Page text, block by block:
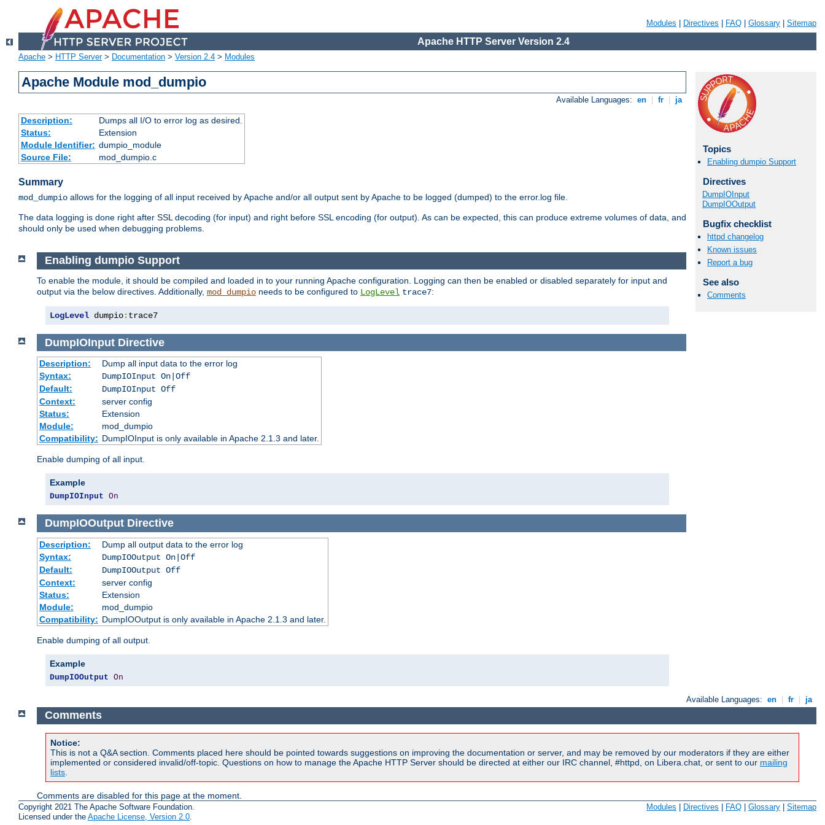
Modules Directives FAQ Glossary Sitemap
Apache HTTP Server Version 2.4
Apache > HTTP Server> Documentation > Version 2.4 > Modules
Apache Module mod_dumpio
Available Languages: en fr ja
Description:
Dumps all I/O to error log as desired.
Status:
Extension
Module Identifier: dumpio_module
Source File:
mod_dumpio.c
Summary
mod_dumpio allows for the logging of all input received by Apache and/or all output sent by Apache to be logged (dumped) to the error.log file.
The data logging is done right after SSL decoding (for input) and right before SSL encoding (for output). As can be expected, this can produce extreme volumes of data, and
should only be used when debugging problems.
Topics
Enabling dumpio Support
Directives
DumpIOInput
DumpIOOutput
Bugfix checklist
httpd changelog
Known issues
Report a bug
See also
Comments
Enabling dumpio Support
To enable the module, it should be compiled and loaded in to your running Apache configuration. Logging can then be enabled or disabled separately for input and
output via the below directives. Additionally, mod_dumpio needs to be configured to LogLevel trace7:
LogLevel dumpio: trace7
DumpIOInput Directive
Description:
Dump all input data to the error log
Syntax:
DumpIOInput On|Off
Default:
DumpIOInput Off
Context:
server config
Status:
Extension
Module:
mod_dumpio
Compatibility: DumpIOInput is only available in Apache 2.1.3 and later.
Enable dumping of all input.
Example
DumpIOInput On
DumpIOOutput Directive
Description:
Dump all output data to the error log
Syntax:
DumpIOOutput On|Off
Default:
DumpIOOutput Off
Context:
server config
Status:
Extension
Module:
mod_dumpio
Compatibility: DumpIOOutput is only available in Apache 2.1.3 and later.
Enable dumping of all output.
Example
DumpIOOutput On
Available Languages: en | fr | ja
Comments
Notice:
This is not a Q&A section. Comments placed here should be pointed towards suggestions on improving the documentation or server, and may be removed by our moderators if they are either
implemented or considered invalid/off-topic. Questions on how to manage the Apache HTTP Server should be directed at either our IRC channel, #httpd, on Libera.chat, or sent to our mailing
lists
Comments are disabled for this page at the moment.
Copyright 2021 The Apache Software Foundation.
Licensed under the Apache License, Version 2.0.
Modules Directives FAQ Glossary Sitemap